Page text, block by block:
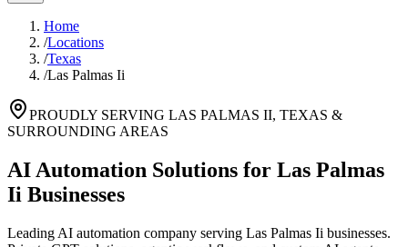
Home
/Locations
/Texas
/Las Palmas Ii
PROUDLY SERVING LAS PALMAS II, TEXAS &
SURROUNDING AREAS
AI Automation Solutions for Las Palmas
Ii Businesses
Leading AI automation company serving Las Palmas Ii businesses.